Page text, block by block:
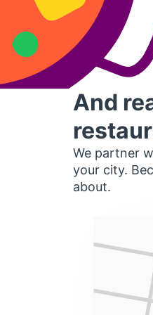
And
We partner
your city.
about.